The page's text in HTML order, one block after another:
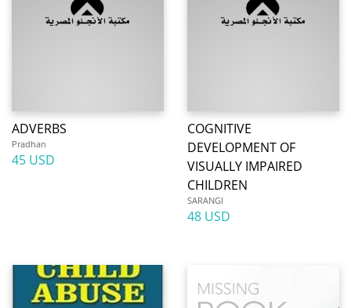
ADVERBS
Pradhan
45 USD
COGNITIVE
DEVELOPMENT OF
VISUALLY IMPAIRED
CHILDREN
SARANGI
48 USD